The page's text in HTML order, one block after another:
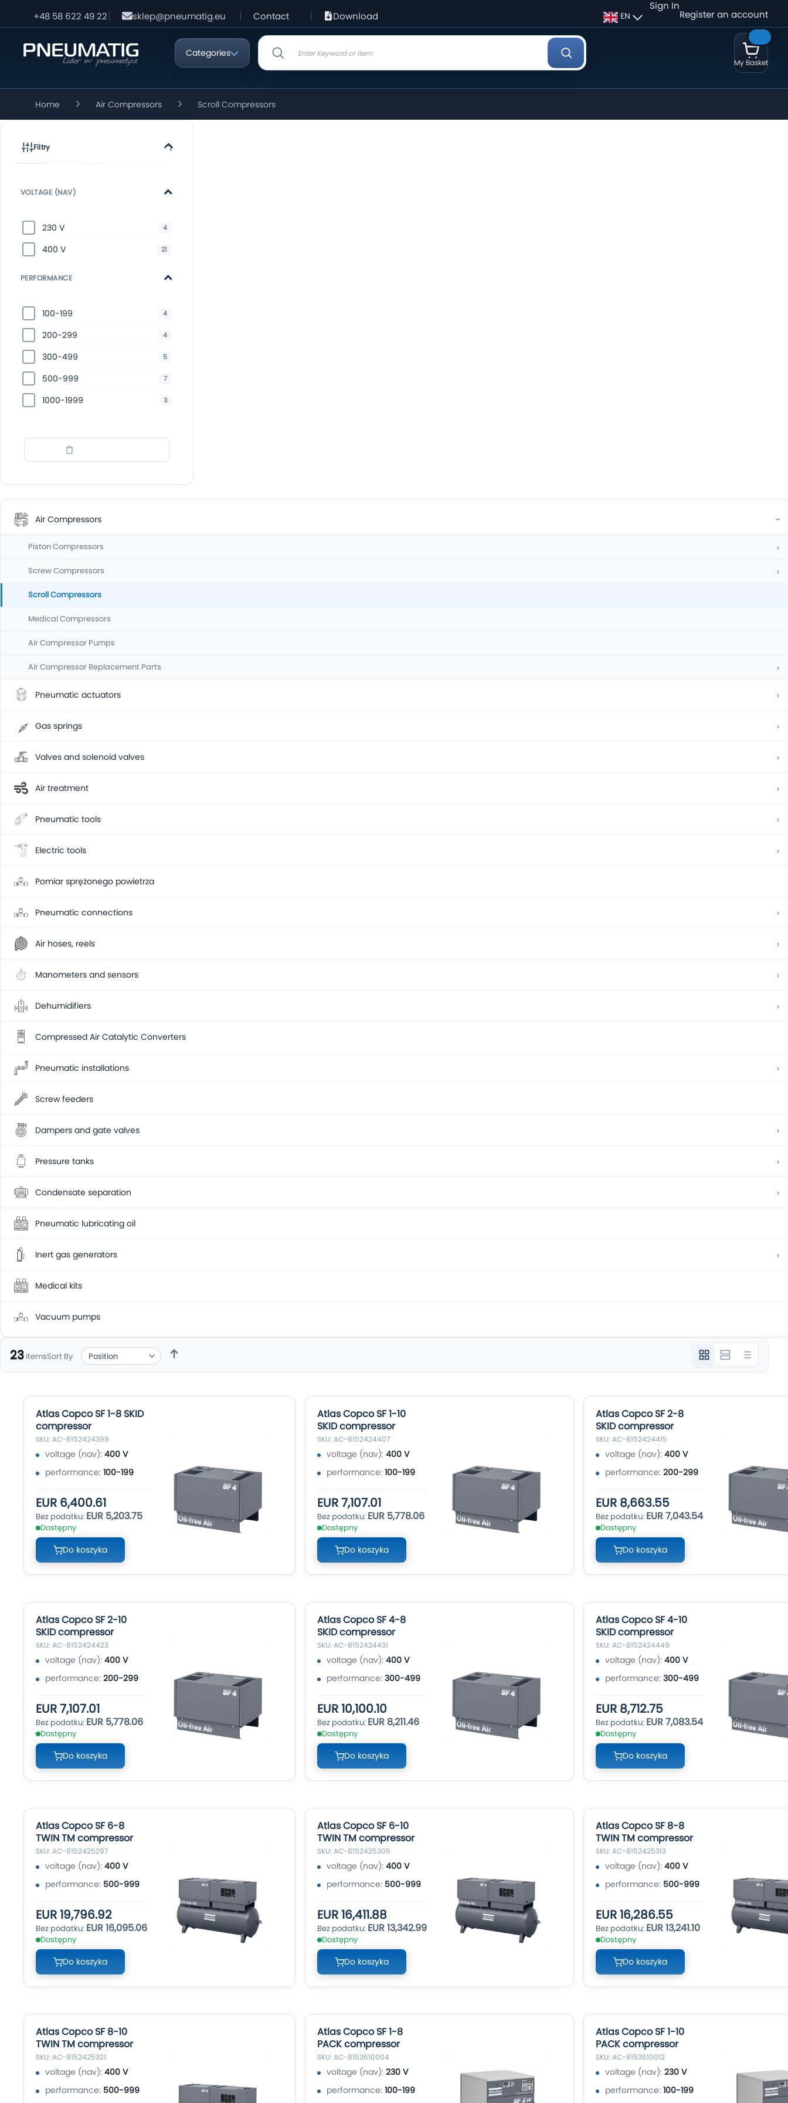
+48 58 622 49 22 sklep@pneumatig.eu
Categories
Contact Download EN
Sign In
Register an account
My Basket
Home Air Compressors Scroll Compressors
Filtry
VOLTAGE (NAV)
230 V 4
400 V 21
PERFORMANCE
100-199 4
200-299 4
300-499 5
500-999 7
1000-1999 3
Air Compressors
Piston Compressors
Screw Compressors
Scroll Compressors
Medical Compressors
Air Compressor Pumps
Air Compressor Replacement Parts
Pneumatic actuators
Gas springs
Valves and solenoid valves
Air treatment
Pneumatic tools
Electric tools
Pomiar sprężonego powietrza
Pneumatic connections
Air hoses, reels
Manometers and sensors
Dehumidifiers
Compressed Air Catalytic Converters
Pneumatic installations
Screw feeders
Dampers and gate valves
Pressure tanks
Condensate separation
Pneumatic lubricating oil
Inert gas generators
Medical kits
Vacuum pumps
23 ItemsSort By
Atlas Copco SF 1-8 SKID
compressor
SKU: AC-8152424399
voltage (nav): 400 V
performance: 100-199
EUR 6,400.61
EUR 5,203.75
Dostępny
Do koszyka
Atlas Copco SF 1-10
SKID compressor
SKU: AC-8152424407
voltage (nav): 400 V
performance: 100-199
EUR 7,107.01
EUR 5,778.06
Dostępny
Do koszyka
Atlas Copco SF 2-8
SKID compressor
SKU: AC-8152424415
voltage (nav): 400 V
performance: 200-299
EUR 8,663.55
EUR 7,043.54
Dostępny
Do koszyka
Atlas Copco SF 2-10
SKID compressor
SKU: AC-8152424423
voltage (nav): 400 V
performance: 200-299
EUR 7,107.01
EUR 5,778.06
Dostępny
Do koszyka
Atlas Copco SF 4-8
SKID compressor
SKU: AC-8152424431
voltage (nav): 400 V
performance: 300-499
EUR 10,100.10
EUR 8,211.46
Dostępny
Do koszyka
Atlas Copco SF 4-10
SKID compressor
SKU: AC-8152424449
voltage (nav): 400 V
performance: 300-499
EUR 8,712.75
EUR 7,083.54
Dostępny
Do koszyka
Atlas Copco SF 6-8
TWIN TM compressor
SKU: AC-8152425297
voltage (nav): 400 V
performance: 500-999
EUR 19,796.92
EUR 16,095.06
Dostępny
Do koszyka
Atlas Copco SF 6-10
TWIN TM compressor
SKU: AC-8152425305
voltage (nav): 400 V
performance: 500-999
EUR 16,411.88
EUR 13,342.99
Dostępny
Do koszyka
Atlas Copco SF 8-8
TWIN TM compressor
SKU: AC-8152425313
voltage (nav): 400 V
performance: 500-999
EUR 16,286.55
EUR 13,241.10
Dostępny
Do koszyka
Atlas Copco SF 8-10
TWIN TM compressor
SKU: AC-8152425321
voltage (nav): 400 V
performance: 500-999
Atlas Copco SF 1-8
PACK compressor
SKU: AC-8153610004
voltage (nav): 230 V
performance: 100-199
Atlas Copco SF 1-10
PACK compressor
SKU: AC-8153610012
voltage (nav): 230 V
performance: 100-199